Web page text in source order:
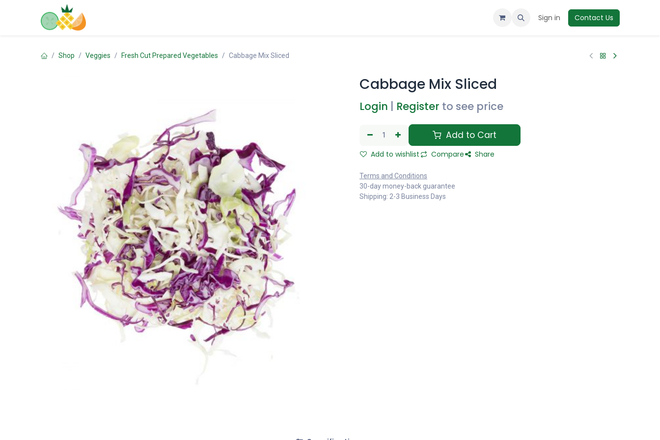
Sign in Contact Us
Shop Veggies Fresh Cut Prepared Vegetables Cabbage Mix Sliced
Cabbage Mix Sliced
Login Register to see price
Add to Cart
Add to wishlist Compare Share
Terms and Conditions
30-day money-back guarantee
Shipping: 2-3 Business Days